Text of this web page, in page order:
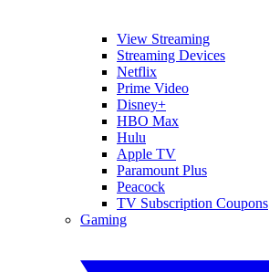
View Streaming
Streaming Devices
Netflix
Prime Video
Disney+
HBO Max
Hulu
Apple TV
Paramount Plus
Peacock
TV Subscription Coupons
Gaming